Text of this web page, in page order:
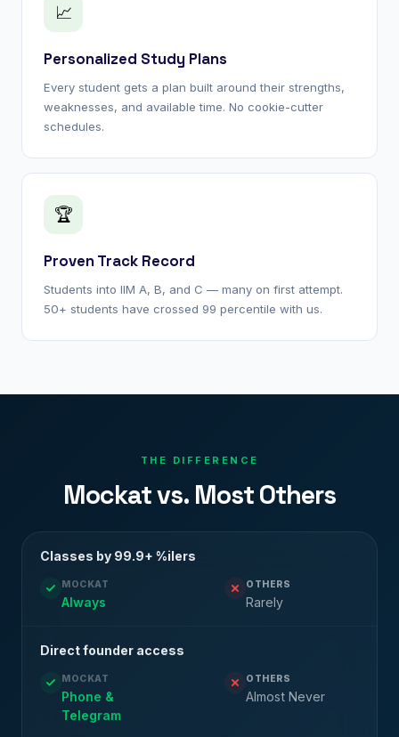
📈
Personalized Study Plans
Every student gets a plan built around their strengths,
weaknesses, and available time. No cookie-cutter
schedules.
🏆
Proven Track Record
Students into IIM A, B, and C — many on first attempt.
50+ students have crossed 99 percentile with us.
THE DIFFERENCE
Mockat vs. Most Others
Classes by 99.9+ %ilers
MOCKAT
Always
OTHERS
Rarely
Direct founder access
MOCKAT
Phone &
Telegram
OTHERS
Almost Never